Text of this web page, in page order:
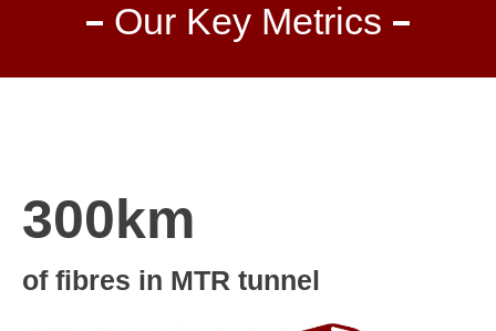
Our Key Metrics
300km
of fibres in MTR tunnel